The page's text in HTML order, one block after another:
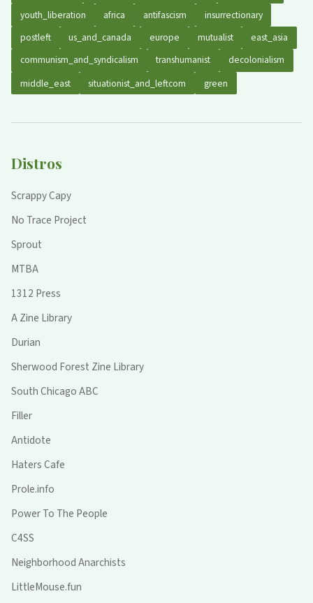
youth_liberation africa antifascism
insurrectionary
postleft
us_and_canada europe mutualist
east_asia
communism_and_syndicalism
transhumanist
decolonialism
middle_east
situationist_and_leftcom green
Distros
Scrappy Capy
No Trace Project
Sprout
MTBA
1312 Press
A Zine Library
Durian
Sherwood Forest Zine Library
South Chicago ABC
Filler
Antidote
Haters Cafe
Prole.info
Power To The People
C4SS
Neighborhood Anarchists
LittleMouse.fun